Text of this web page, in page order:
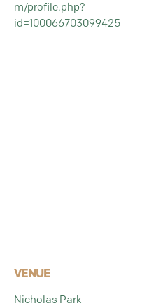
m/profile.php?
id=100066703099425
VENUE
Nicholas Park